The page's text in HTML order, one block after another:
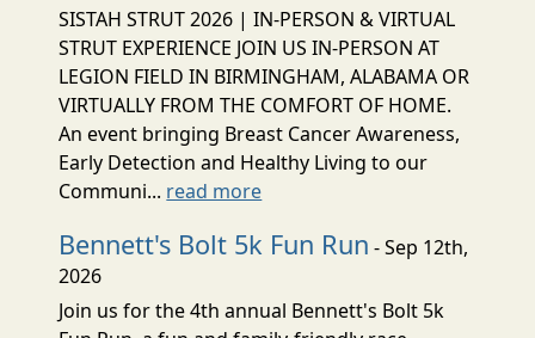
SISTAH STRUT 2026 | IN-PERSON & VIRTUAL
STRUT EXPERIENCE JOIN US IN-PERSON AT
LEGION FIELD IN BIRMINGHAM, ALABAMA OR
VIRTUALLY FROM THE COMFORT OF HOME.
An event bringing Breast Cancer Awareness,
Early Detection and Healthy Living to our
Communi... read more
Bennett's Bolt 5k Fun Run - Sep 12th,
2026
Join us for the 4th annual Bennett's Bolt 5k